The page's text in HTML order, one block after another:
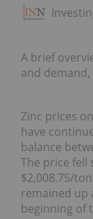
A brief
and
Zinc prices
have
balance
The price fell
$2,008.75/
remained up
beginning of